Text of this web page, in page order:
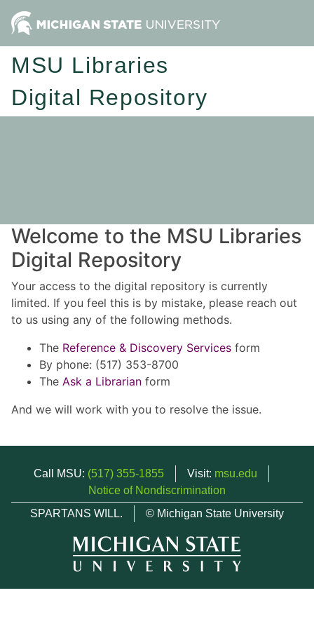
MSU Libraries
Digital Repository
Welcome to the MSU Libraries
Digital Repository
Your access to the digital repository is currently
limited. If you feel this is by mistake, please reach out
to us using any of the following methods.
The Reference & Discovery Services form
By phone: (517) 353-8700
The Ask a Librarian form
And we will work with you to resolve the issue.
Call MSU: (517) 355-1855 Visit: msu.edu
Notice of Nondiscrimination
SPARTANS WILL.
© Michigan State University